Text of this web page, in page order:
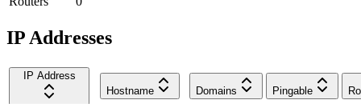
IP Addresses
IP Address
Hostname
Domains Pingable